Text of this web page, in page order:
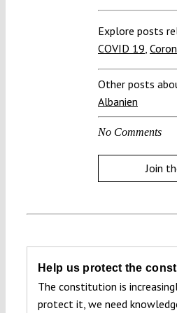
Explore posts
COVID 19,
Other posts
Albanien
No Comments
Join
Help us protect the
The constitution is
protect it, we need